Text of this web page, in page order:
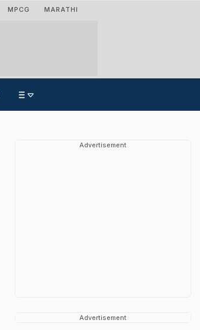
MPCG MARATHI
Advertisement
Advertisement